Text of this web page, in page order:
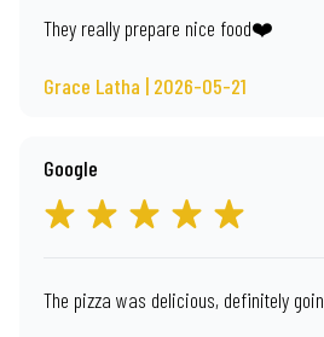
They really prepare nice food❤️
Grace Latha | 2026-05-21
Google
The pizza was delicious, definitely